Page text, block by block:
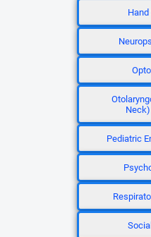
Hand
Pediatric